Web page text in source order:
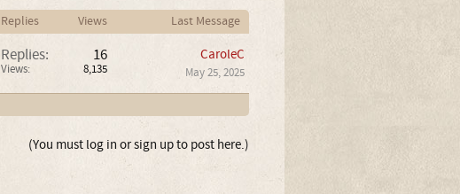
Replies Views Last Message
Replies: 16
Views: 8,135
CaroleC
May 25, 2025
(You must log in or sign up to post here.)